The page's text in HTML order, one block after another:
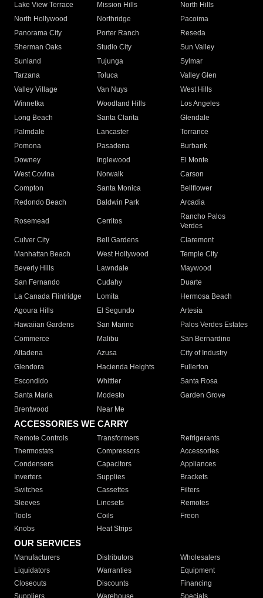
Lake View Terrace
Mission Hills
North Hills
North Hollywood
Northridge
Pacoima
Panorama City
Porter Ranch
Reseda
Sherman Oaks
Studio City
Sun Valley
Sunland
Tujunga
Sylmar
Tarzana
Toluca
Valley Glen
Valley Village
Van Nuys
West Hills
Winnetka
Woodland Hills
Los Angeles
Long Beach
Santa Clarita
Glendale
Palmdale
Lancaster
Torrance
Pomona
Pasadena
Burbank
Downey
Inglewood
El Monte
West Covina
Norwalk
Carson
Compton
Santa Monica
Bellflower
Redondo Beach
Baldwin Park Arcadia
Rosemead Cerritos
Rancho Palos
Verdes
Culver City
Bell Gardens
Claremont
Manhattan Beach
West Hollywood
Temple City
Beverly Hills
Lawndale
Maywood
San Fernando
Cudahy
Duarte
La Canada Flintridge
Lomita
Hermosa Beach
Agoura Hills
El Segundo
Artesia
Hawaiian Gardens
San Marino
Palos Verdes Estates
Commerce
Malibu
San Bernardino
Altadena
Azusa
City of Industry
Glendora
Hacienda Heights
Fullerton
Escondido
Whittier
Santa Rosa
Santa Maria
Modesto
Garden Grove
Brentwood
Near Me
ACCESSORIES WE CARRY
Remote Controls Transformers
Refrigerants
Thermostats
Compressors
Accessories
Condensers
Capacitors
Appliances
Inverters
Supplies
Brackets
Switches
Cassettes
Filters
Sleeves
Linesets
Remotes
Tools
Coils
Freon
Knobs
Heat Strips
OUR SERVICES
Manufacturers Distributors
Wholesalers
Liquidators
Warranties
Equipment
Closeouts
Discounts
Financing